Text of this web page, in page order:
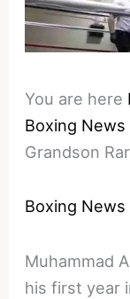
You are here
Boxing News
Grandson
Boxing News
Muhammad
his first year